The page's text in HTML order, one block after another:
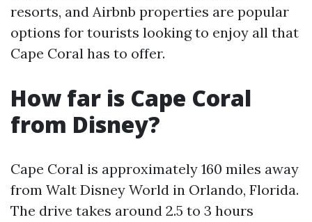
resorts, and Airbnb properties are popular
options for tourists looking to enjoy all that
Cape Coral has to offer.
How far is Cape Coral
from Disney?
Cape Coral is approximately 160 miles away
from Walt Disney World in Orlando, Florida.
The drive takes around 2.5 to 3 hours